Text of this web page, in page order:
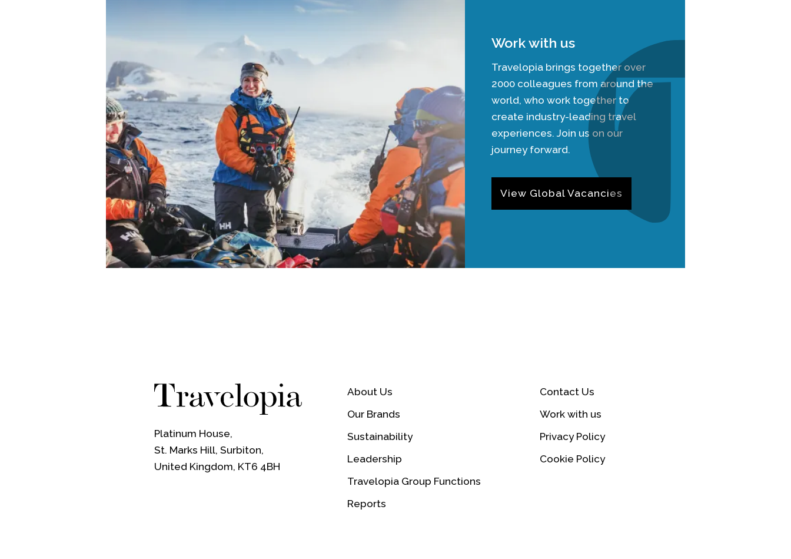
Work with us
Travelopia brings together over
2000 colleagues from around the
world, who work together to
create industry-leading travel
experiences. Join us on our
journey forward.
View Global Vacancies
Platinum House,
St. Marks Hill, Surbiton,
United Kingdom, KT6 4BH
About Us
Our Brands
Sustainability
Leadership
Travelopia Group Functions
Reports
Contact Us
Work with us
Privacy Policy
Cookie Policy